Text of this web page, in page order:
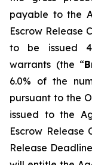
payable to the
Escrow Release
to be issued
warrants (the “
6.0% of the
pursuant to the
issued to the
Escrow Release
Release